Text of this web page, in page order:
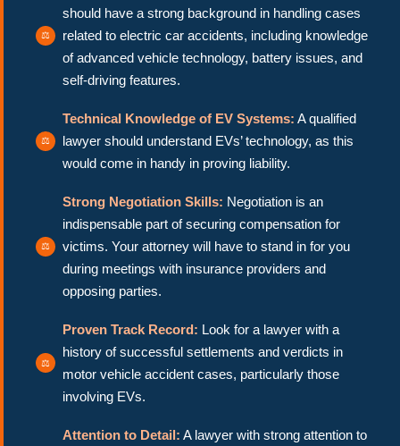
should have a strong background in handling cases
related to electric car accidents, including knowledge
of advanced vehicle technology, battery issues, and
self-driving features.
Technical Knowledge of EV Systems: A qualified
lawyer should understand EVs’ technology, as this
would come in handy in proving liability.
Strong Negotiation Skills: Negotiation is an
indispensable part of securing compensation for
victims. Your attorney will have to stand in for you
during meetings with insurance providers and
opposing parties.
Proven Track Record: Look for a lawyer with a
history of successful settlements and verdicts in
motor vehicle accident cases, particularly those
involving EVs.
Attention to Detail: A lawyer with strong attention to